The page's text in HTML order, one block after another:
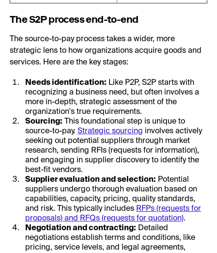
The S2P process end-to-end
The source-to-pay process takes a wider, more
strategic lens to how organizations acquire goods and
services. Here are the key stages:
Needs identification: Like P2P, S2P starts with
recognizing a business need, but often involves a
more in-depth, strategic assessment of the
organization's true requirements.
Sourcing: This foundational step is unique to
source-to-pay. Strategic sourcing involves actively
seeking out potential suppliers through market
research, sending RFIs (requests for information),
and engaging in supplier discovery to identify the
best-fit vendors.
Supplier evaluation and selection: Potential
suppliers undergo thorough evaluation based on
capabilities, capacity, pricing, quality standards,
and risk. This typically includes RFPs (requests for
proposals) and RFQs (requests for quotation).
Negotiation and contracting: Detailed
negotiations establish terms and conditions, like
pricing, service levels, and legal agreements,